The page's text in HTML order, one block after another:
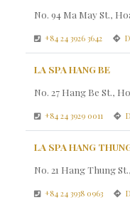
No. 94 Ma May St.,
+84 24 3926 3642
LA SPA HANG BE
No. 27 Hang Be St.,
+84 24 3929 0011
LA SPA HANG
No. 21 Hang Thung
+84 24 3938 0963